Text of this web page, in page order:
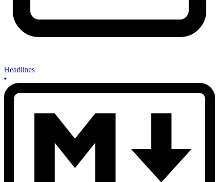
Headlines
•